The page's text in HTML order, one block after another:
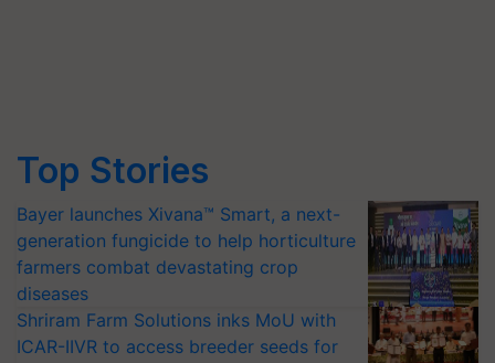
Top Stories
Bayer launches Xivana™ Smart, a next-
generation fungicide to help horticulture
farmers combat devastating crop
diseases
Shriram Farm Solutions inks MoU with
ICAR-IIVR to access breeder seeds for